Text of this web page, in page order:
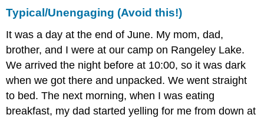
Typical/Unengaging (Avoid this!)
It was a day at the end of June. My mom, dad,
brother, and I were at our camp on Rangeley Lake.
We arrived the night before at 10:00, so it was dark
when we got there and unpacked. We went straight
to bed. The next morning, when I was eating
breakfast, my dad started yelling for me from down at